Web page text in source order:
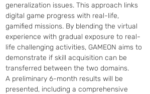
generalization issues. This approach links
digital game progress with real-life,
gamified missions. By blending the virtual
experience with gradual exposure to real-
life challenging activities, GAMEON aims to
demonstrate if skill acquisition can be
transferred between the two domains.
A preliminary 6-month results will be
presented, including a comprehensive